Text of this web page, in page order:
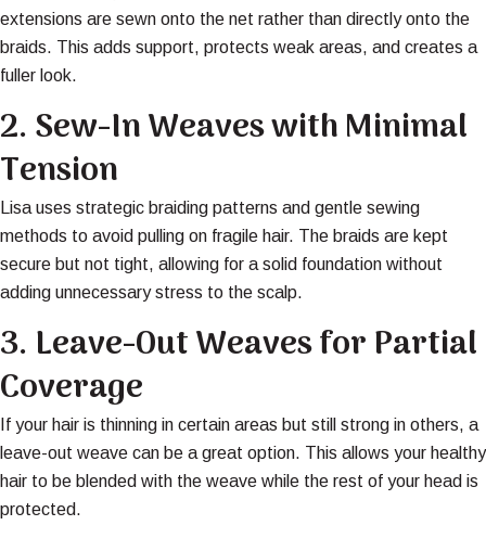
extensions are sewn onto the net rather than directly onto the
braids. This adds support, protects weak areas, and creates a
fuller look.
2. Sew-In Weaves with Minimal
Tension
Lisa uses strategic braiding patterns and gentle sewing
methods to avoid pulling on fragile hair. The braids are kept
secure but not tight, allowing for a solid foundation without
adding unnecessary stress to the scalp.
3. Leave-Out Weaves for Partial
Coverage
If your hair is thinning in certain areas but still strong in others, a
leave-out weave can be a great option. This allows your healthy
hair to be blended with the weave while the rest of your head is
protected.